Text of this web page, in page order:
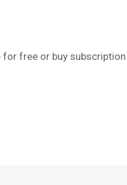
free or buy subscription